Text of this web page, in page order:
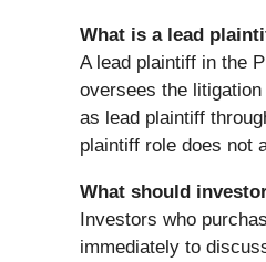
What is a lead
A lead plaintiff in the
oversees the
as lead plaintiff
plaintiff role does not
What should
Investors who
immediately to